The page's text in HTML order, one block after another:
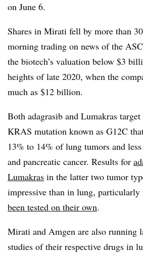
on June 6.
Shares in Mirati fell by more than
morning trading on news of the
the biotech’s valuation below $3
heights of late 2020, when the
much as $12 billion.
Both adagrasib and Lumakras
KRAS mutation known as G12C
13% to 14% of lung tumors and
and pancreatic cancer. Results for
Lumakras in the latter two tumor
impressive than in lung, particularly
been tested on their own.
Mirati and Amgen are also running
studies of their respective drugs in